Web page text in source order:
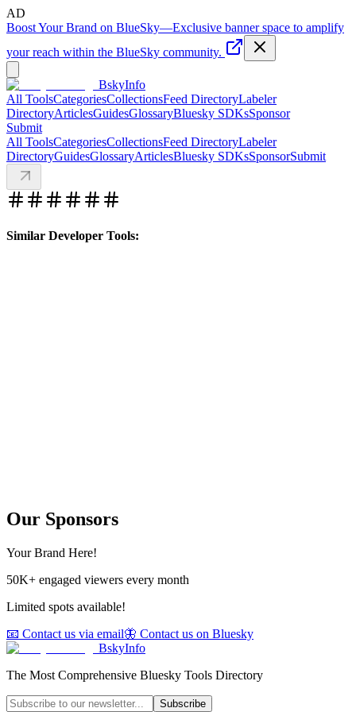
AD
Boost Your Brand on BlueSky—Exclusive banner space to amplify
your reach within the BlueSky community.
BskyInfo
All ToolsCategoriesCollectionsFeed DirectoryLabeler
DirectoryArticlesGuidesGlossaryBluesky SDKsSponsor
Submit
All ToolsCategoriesCollectionsFeed DirectoryLabeler
DirectoryGuidesGlossaryArticlesBluesky SDKsSponsorSubmit
Similar Developer Tools:
Our Sponsors
Your Brand Here!
50K+ engaged viewers every month
Limited spots available!
📧 Contact us via email🦋 Contact us on Bluesky
BskyInfo
The Most Comprehensive Bluesky Tools Directory
Subscribe